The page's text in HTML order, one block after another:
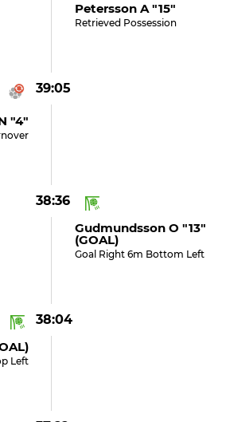
Petersson A "15"
Retrieved Possession
39:05
"4"
38:36
Gudmundsson O "13"
(GOAL)
Goal Right 6m Bottom Left
38:04
Left